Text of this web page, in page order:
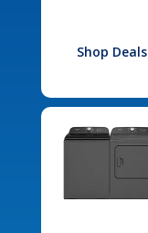
Shop Deals